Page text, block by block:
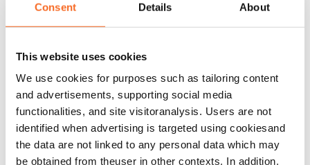
Consent Details About
This website uses cookies
We use cookies for purposes such as tailoring content
and advertisements, supporting social media
functionalities, and site visitoranalysis. Users are not
identified when advertising is targeted using cookiesand
the data are not linked to any personal data which may
be obtained from theuser in other contexts. In addition,
Capellan puistotie 21
29.5 m² · studio
Available from 1 Sep
€869
Atlantinkatu 4
Helsinki, Jätkäsaari